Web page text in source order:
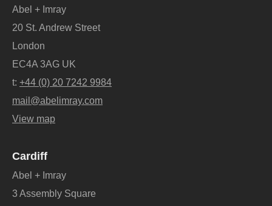
Abel + Imray
20 St. Andrew Street
London
EC4A 3AG UK
t: +44 (0) 20 7242 9984
mail@abelimray.com
View map
Cardiff
Abel + Imray
3 Assembly Square